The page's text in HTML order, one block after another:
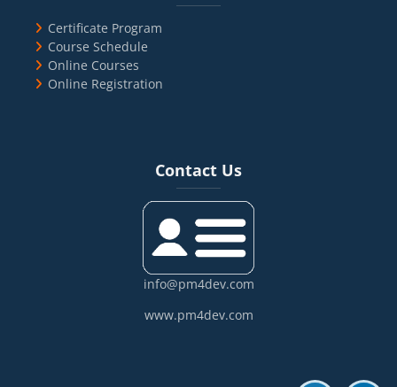
Certificate Program
Course Schedule
Online Courses
Online Registration
Contact Us
info@pm4dev.com
www.pm4dev.com